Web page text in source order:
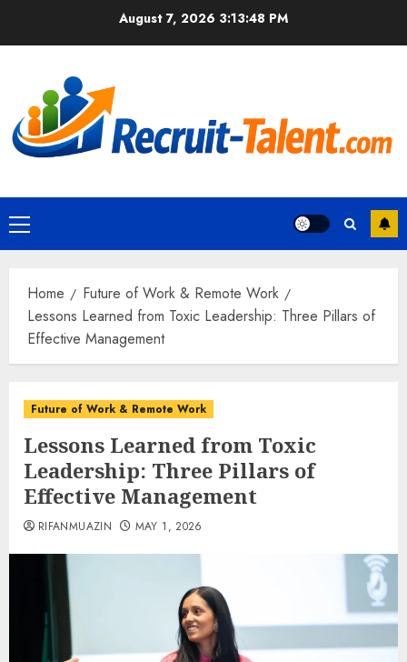
August 7, 2026 3:13:49 PM
Primary
Menu
Home
Future of Work & Remote Work
Lessons Learned from Toxic Leadership: Three Pillars of
Effective Management
Future of Work & Remote Work
Lessons Learned from Toxic
Leadership: Three Pillars of
Effective Management
RIFANMUAZIN MAY 1, 2026